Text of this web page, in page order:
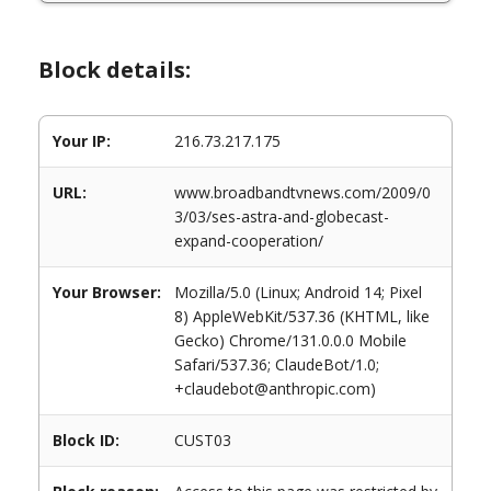
Block details:
Your IP: 216.73.217.175
URL:
www.broadbandtvnews.com/2009/0
3/03/ses-astra-and-globecast-
expand-cooperation/
Your Browser:
Mozilla/5.0 (Linux; Android 14; Pixel
8) AppleWebKit/537.36 (KHTML, like
Gecko) Chrome/131.0.0.0 Mobile
Safari/537.36; ClaudeBot/1.0;
+claudebot@anthropic.com)
Block ID: CUST03